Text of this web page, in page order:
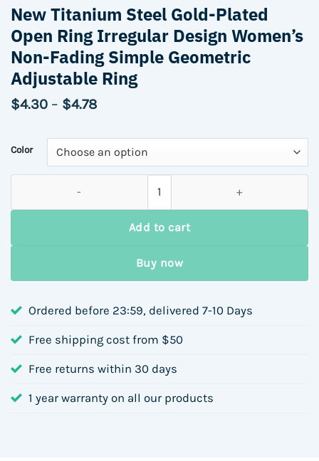
New Titanium Steel Gold-Plated
Open Ring Irregular Design Women’s
Non-Fading Simple Geometric
Adjustable Ring
$4.30 – $4.78Price
through
$4.78
Color
Add to cart
Buy now
Ordered before 23:59, delivered 7-10 Days
Free shipping cost from $50
Free returns within 30 days
1 year warranty on all our products